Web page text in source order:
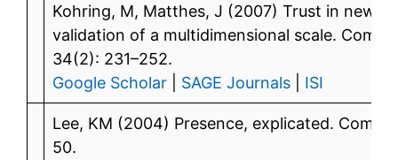
Kohring, M, Matthes, J (2007) Trust in news
validation of a multidimensional scale.
34(2): 231–252.
Google Scholar
SAGE Journals ISI
Lee, KM (2004) Presence, explicated.
50.